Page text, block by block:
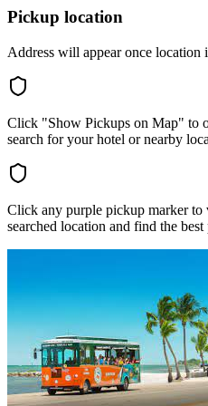
Pickup location
Address will appear once location
Click "Show Pickups on Map" to
search for your hotel or nearby
Click any purple pickup marker
searched location and find the